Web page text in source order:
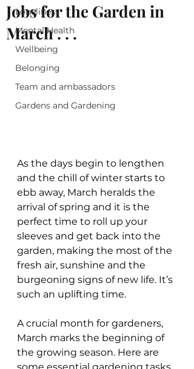
Loneliness
Mental Health
Wellbeing
Belonging
Team and ambassadors
Gardens and Gardening
Jobs for the Garden in
March . . .
As the days begin to lengthen
and the chill of winter starts to
ebb away, March heralds the
arrival of spring and it is the
perfect time to roll up your
sleeves and get back into the
garden, making the most of the
fresh air, sunshine and the
burgeoning signs of new life. It’s
such an uplifting time.
A crucial month for gardeners,
March marks the beginning of
the growing season. Here are